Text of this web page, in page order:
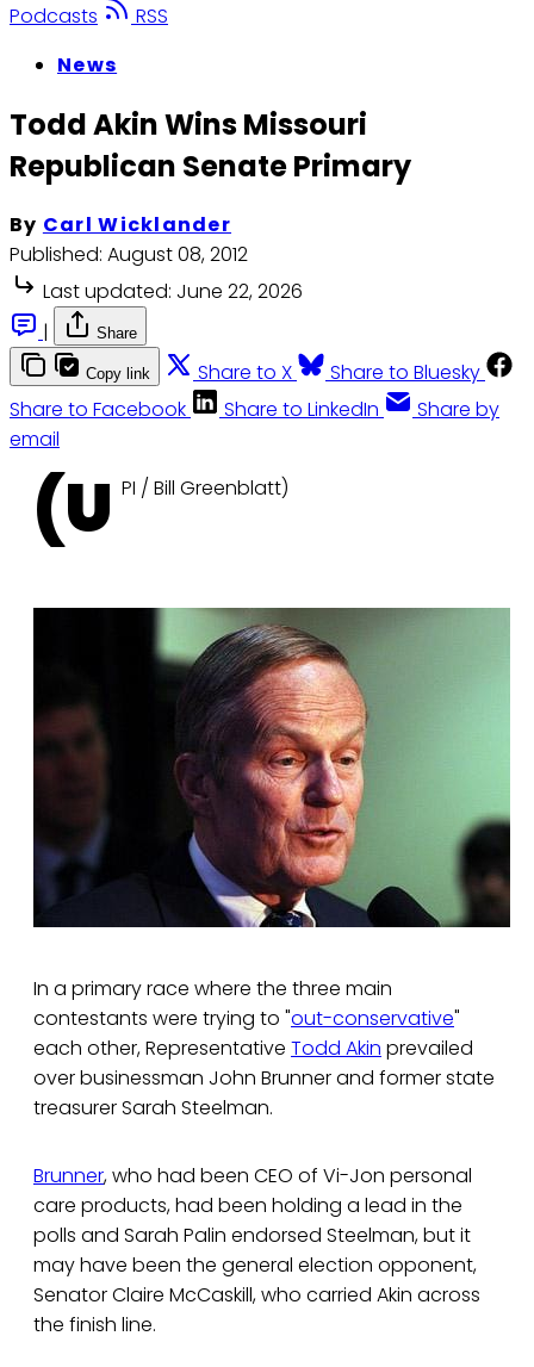
Podcasts
RSS
News
Todd Akin Wins Missouri
Republican Senate Primary
By Carl Wicklander
Published: August 08, 2012
Last updated: June 22, 2026
|
Share
Copy link Share to X
Share to Bluesky
Share to Facebook
Share to LinkedIn
Share by
email
(U PI / Bill Greenblatt)
In a primary race where the three main
contestants were trying to "out-conservative"
each other, Representative Todd Akin prevailed
over businessman John Brunner and former state
treasurer Sarah Steelman.
Brunner, who had been CEO of Vi-Jon personal
care products, had been holding a lead in the
polls and Sarah Palin endorsed Steelman, but it
may have been the general election opponent,
Senator Claire McCaskill, who carried Akin across
the finish line.